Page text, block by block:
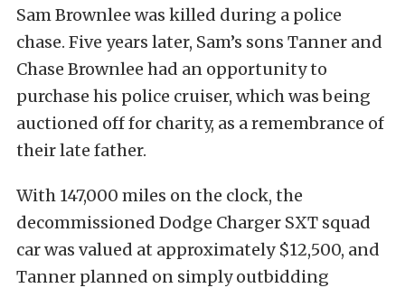
Sam Brownlee was killed during a police
chase. Five years later, Sam’s sons Tanner and
Chase Brownlee had an opportunity to
purchase his police cruiser, which was being
auctioned off for charity, as a remembrance of
their late father.
With 147,000 miles on the clock, the
decommissioned Dodge Charger SXT squad
car was valued at approximately $12,500, and
Tanner planned on simply outbidding